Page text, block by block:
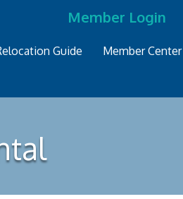
Member Login
Guide Member Center